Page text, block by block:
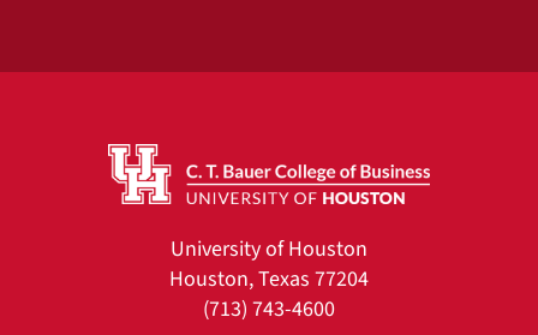
University of Houston
Houston, Texas 77204
(713) 743-4600